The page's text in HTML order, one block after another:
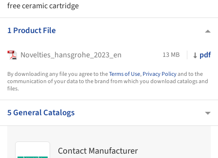
free ceramic cartridge
1 Product File
Novelties_hansgrohe_2023_en 13 MB pdf
By downloading any file you agree to theTerms of Use,Privacy Policyand to the
communication of your data to the brand from which you download catalogs and
files.
5 General Catalogs
Contact Manufacturer